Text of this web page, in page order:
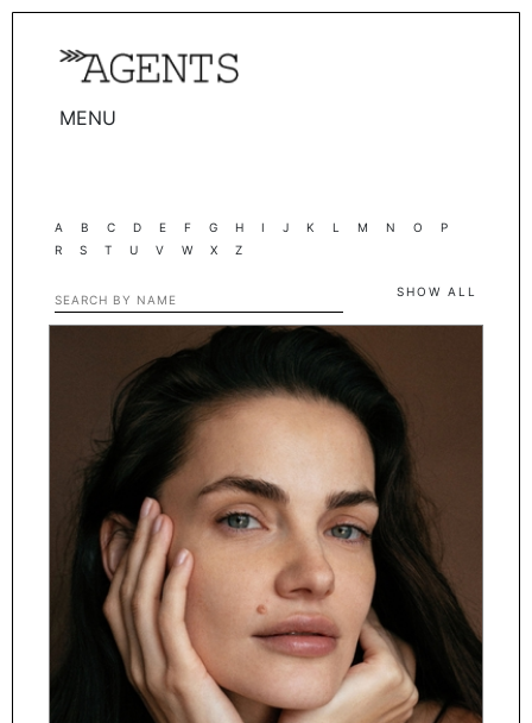
MENU
MEN
INFLUENCERS
BECOME A FACE
ABOUT
CONTACT
A B C D E F G H I J K L M N O
P
R
S T U V W X Z
SHOW ALL